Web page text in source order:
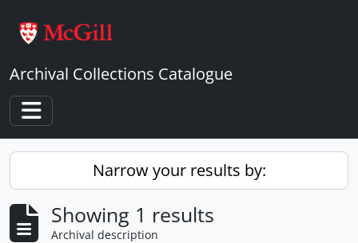
Archival Collections Catalogue
Toggle navigation
Narrow your results by:
Showing 1 results
Archival description